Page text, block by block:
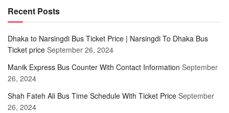
Recent Posts
Dhaka to Narsingdi Bus Ticket Price | Narsingdi To Dhaka Bus
Ticket price September 26, 2024
Manik Express Bus Counter With Contact Information September
26, 2024
Shah Fateh Ali Bus Time Schedule With Ticket Price September
26, 2024